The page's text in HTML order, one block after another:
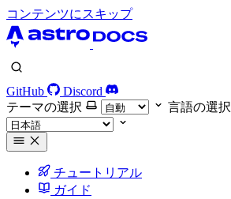
コンテンツにスキップ
GitHub
Discord
テーマの選択
言語の選択
チュートリアル
ガイド